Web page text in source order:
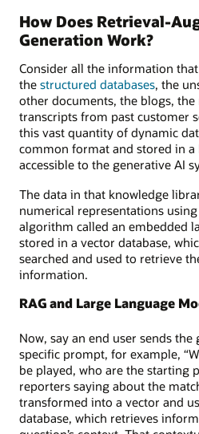
How Does Retrieval-
Generation Work?
Consider all the information
the structured databases, the
other documents, the blogs, the
transcripts from past customer
this vast quantity of dynamic
common format and stored in a
accessible to the generative AI
The data in that knowledge
numerical representations
algorithm called an embedded
stored in a vector database,
searched and used to retrieve
information.
RAG and Large Language
Now, say an end user sends the
specific prompt, for example,
be played, who are the starting
reporters saying about the
transformed into a vector and
database, which retrieves